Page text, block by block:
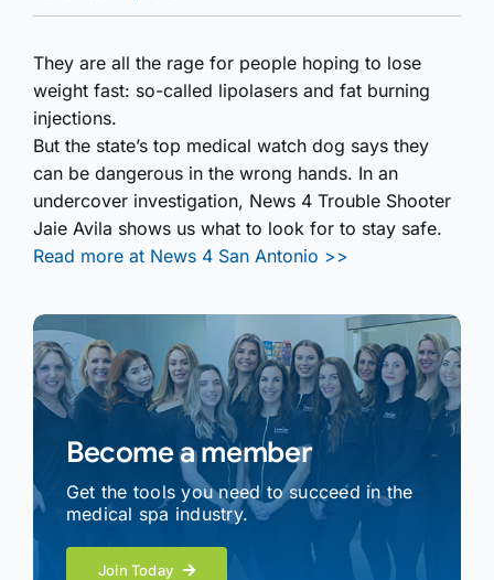
They are all the rage for people hoping to lose
weight fast: so-called lipolasers and fat burning
injections.
But the state’s top medical watch dog says they
can be dangerous in the wrong hands. In an
undercover investigation, News 4 Trouble Shooter
Jaie Avila shows us what to look for to stay safe.
Read more at News 4 San Antonio >>
Become a member
Get the tools you need to succeed in the
medical spa industry.
Join Today